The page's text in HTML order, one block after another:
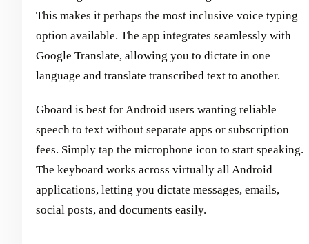
This makes it perhaps the most inclusive voice typing
option available. The app integrates seamlessly with
Google Translate, allowing you to dictate in one
language and translate transcribed text to another.
Gboard is best for Android users wanting reliable
speech to text without separate apps or subscription
fees. Simply tap the microphone icon to start speaking.
The keyboard works across virtually all Android
applications, letting you dictate messages, emails,
social posts, and documents easily.